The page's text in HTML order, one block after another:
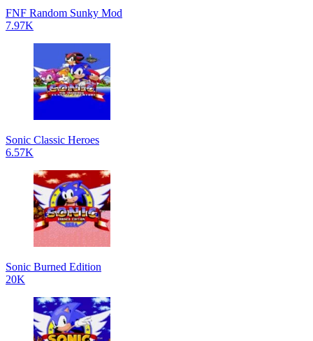
FNF Random Sunky Mod
7.97K
Sonic Classic Heroes
6.57K
Sonic Burned Edition
20K